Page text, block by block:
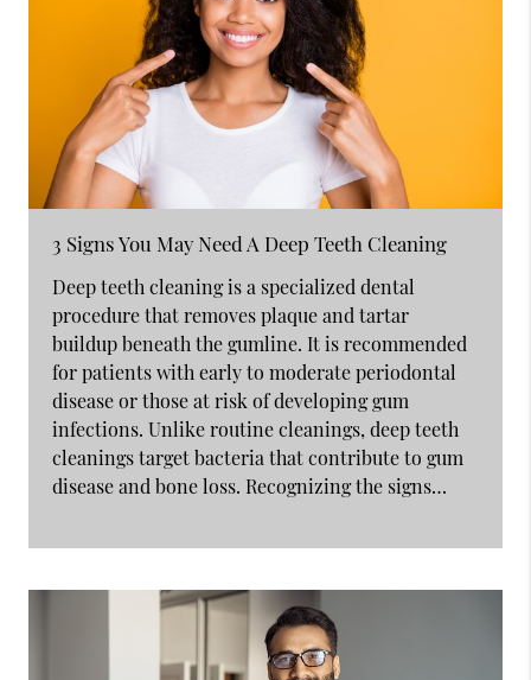
3 Signs You May Need A Deep Teeth Cleaning
Deep teeth cleaning is a specialized dental
procedure that removes plaque and tartar
buildup beneath the gumline. It is recommended
for patients with early to moderate periodontal
disease or those at risk of developing gum
infections. Unlike routine cleanings, deep teeth
cleanings target bacteria that contribute to gum
disease and bone loss. Recognizing the signs…